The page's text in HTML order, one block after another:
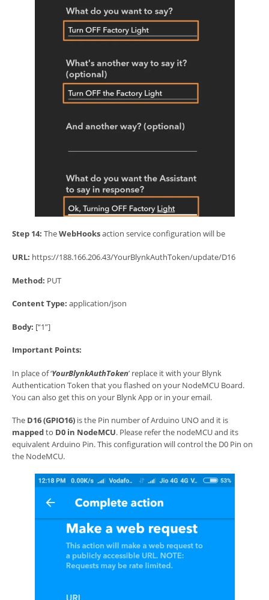
Step 14: TheWebHooksaction service configuration will be
URL: https://188.166.206.43/YourBlynkAuthToken/update/D16
Method: PUT
Content Type: application/json
Body: [“1”]
Important Points:
In place of ‘YourBlynkAuthToken’ replace it with your Blynk
Authentication Token that you flashed on your NodeMCU Board.
You can also get this on your Blynk App or in your email.
The D16 (GPIO16) is the Pin number of Arduino UNO and it is
mappedto D0 in NodeMCU. Please refer the nodeMCU and its
equivalent Arduino Pin. This configuration will control the D0 Pin on
the NodeMCU.